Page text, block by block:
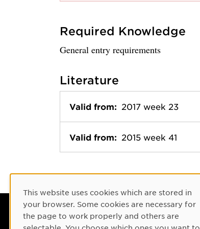
Required Knowledge
General entry requirements
Literature
Valid from: 2017 week 23
Valid from: 2015 week 41
Contact
Cookie Consent
This website uses cookies which are stored in
your browser. Some cookies are necessary for
the page to work properly and others are